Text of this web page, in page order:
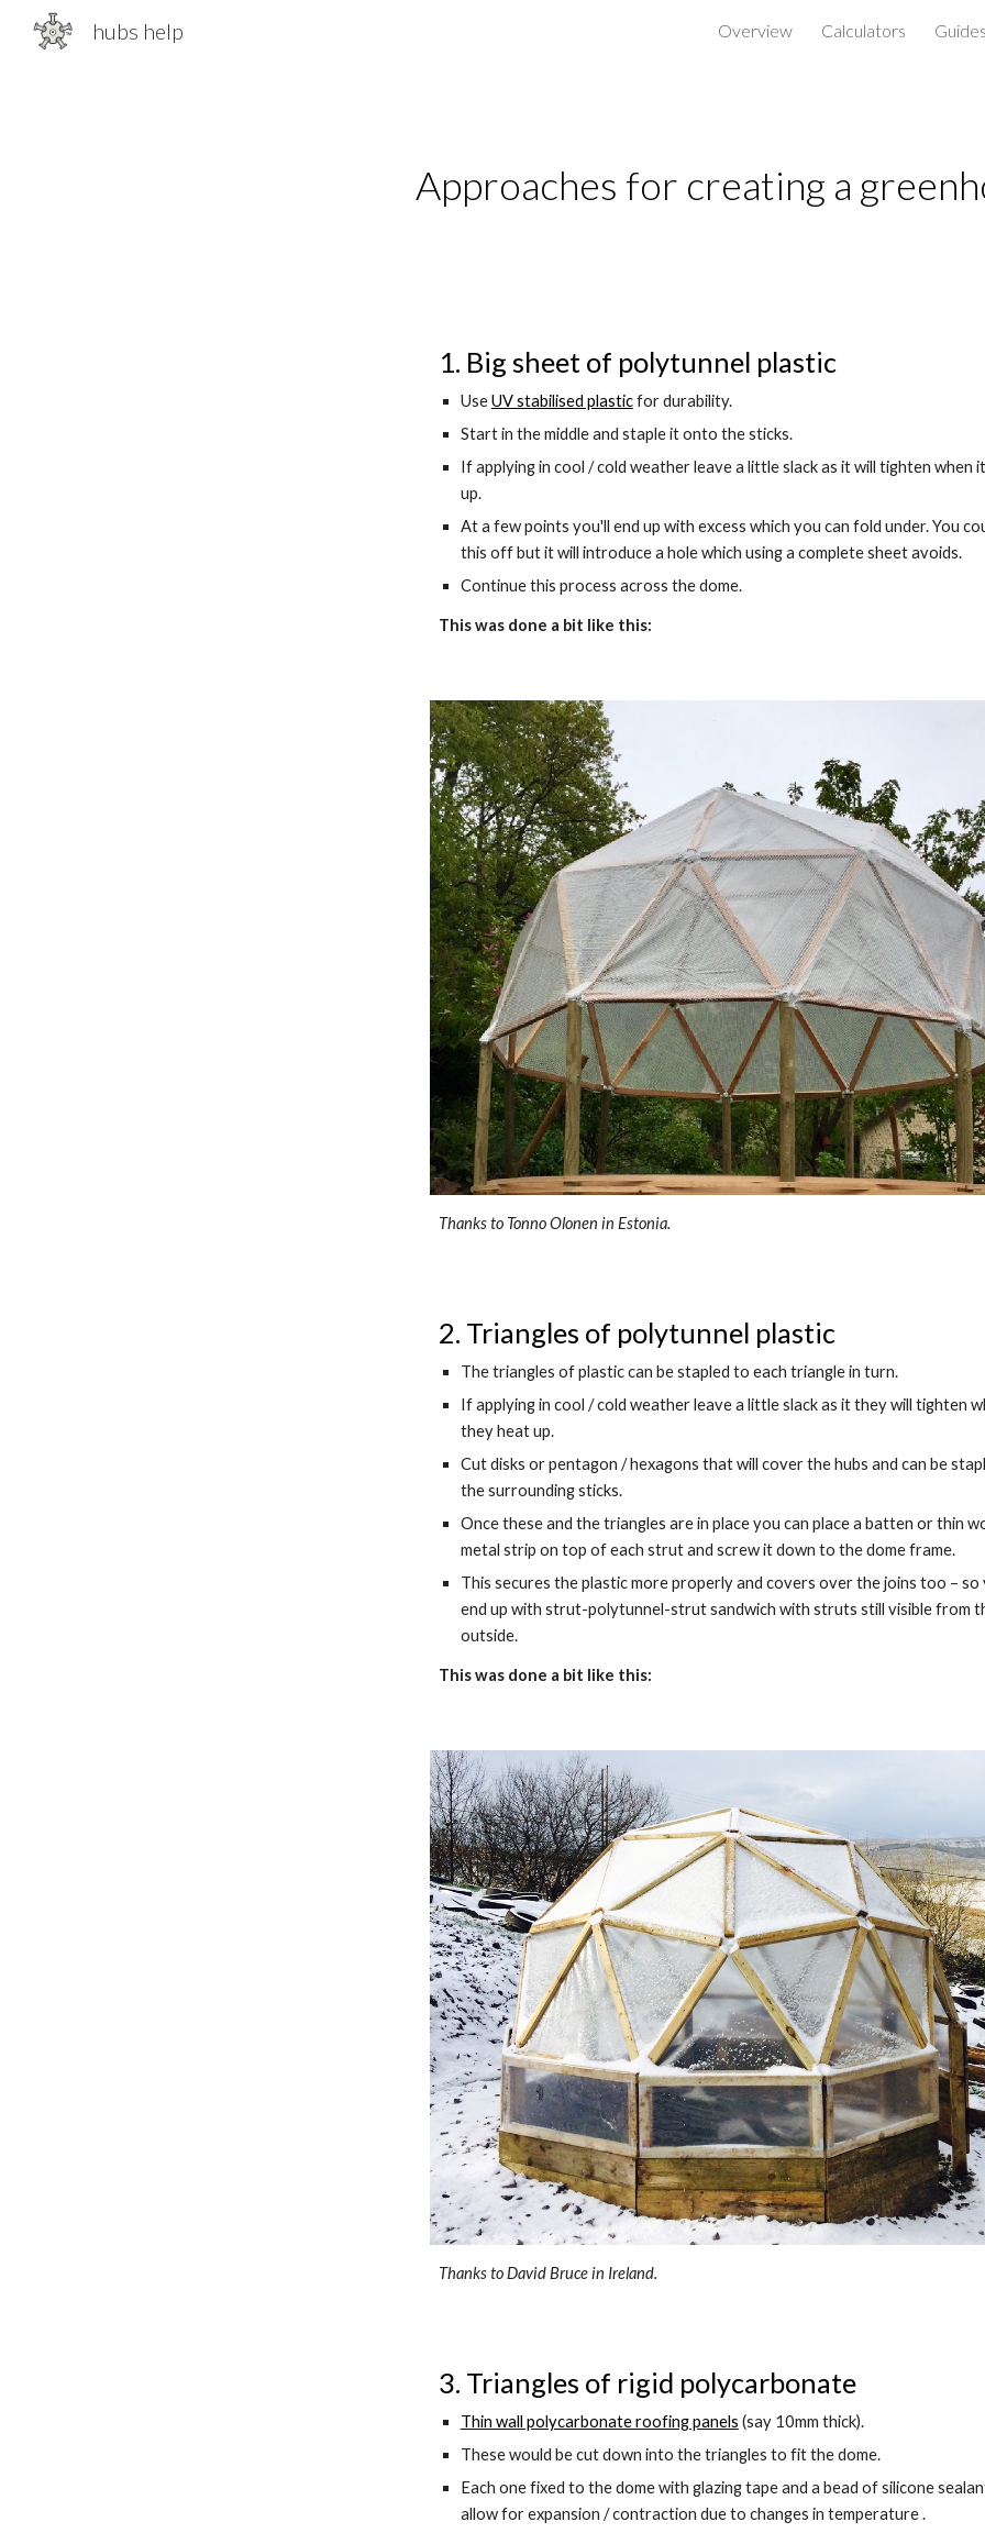
Skip to
hubs help Overview Calculators
Approaches for creating a
1. Big sheet of polytunnel plastic
Use UV stabilised plastic for durability.
Start in the middle and staple it onto the sticks.
If applying in cool / cold weather leave a little slack as it will tighten when
up.
At a few points you'll end up with excess which you can fold under. You
this off but it will introduce a hole which using a complete sheet avoids.
Continue this process across the dome.
This was done a bit like this:
Thanks to Tonno Olonen in Estonia.
2. Triangles of polytunnel plastic
The triangles of plastic can be stapled to each triangle in turn.
If applying in cool / cold weather leave a little slack as it they will tighten
they heat up.
Cut disks or pentagon / hexagons that will cover the hubs and can be
the surrounding sticks.
Once these and the triangles are in place you can place a batten or thin
metal strip on top of each strut and screw it down to the dome frame.
This secures the plastic more properly and covers over the joins too – so
end up with strut-polytunnel-strut sandwich with struts still visible from
outside.
This was done a bit like this:
Thanks to David Bruce in Ireland.
3. Triangles of rigid polycarbonate
Thin wall polycarbonate roofing panels (say 10mm thick).
These would be cut down into the triangles to fit the dome.
Each one fixed to the dome with glazing tape and a bead of silicone
allow for expansion / contraction due to changes in temperature .